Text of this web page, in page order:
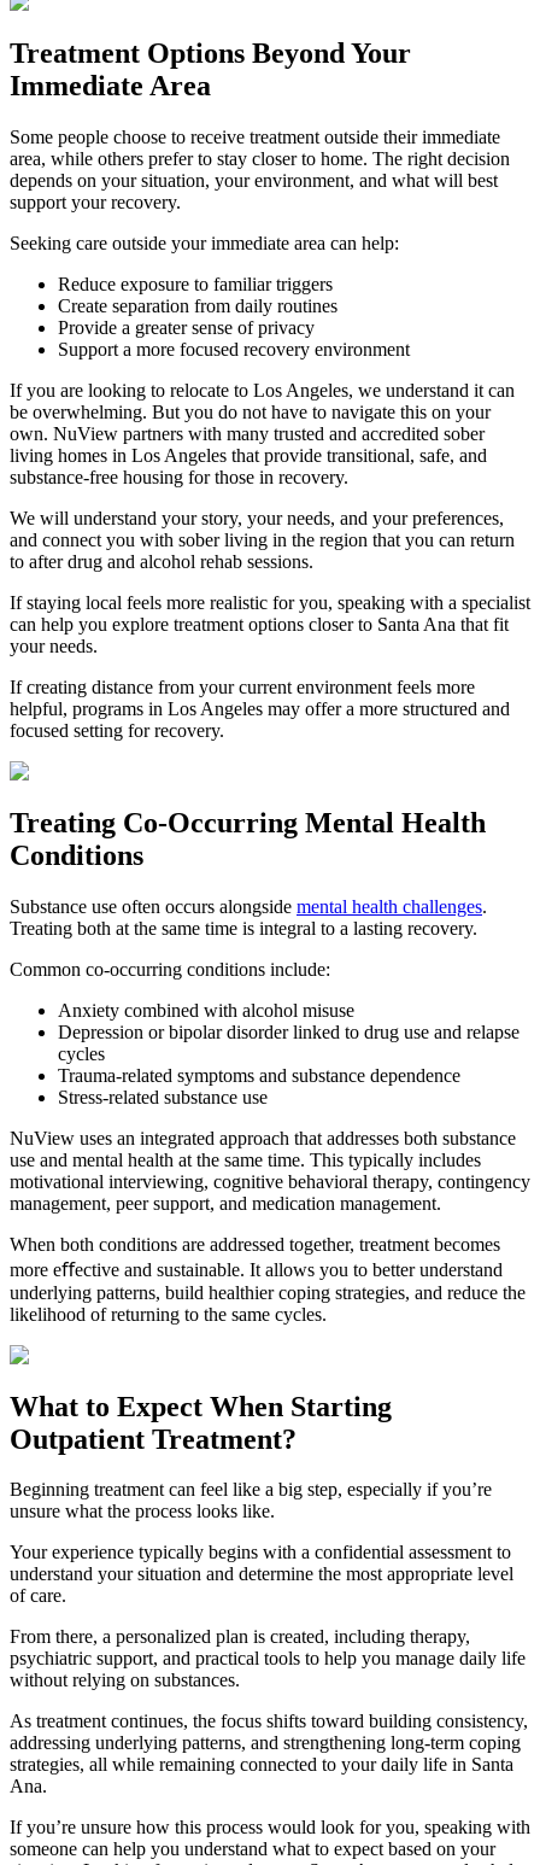
Treatment Options Beyond Your
Immediate Area
Some people choose to receive treatment outside their immediate
area, while others prefer to stay closer to home. The right decision
depends on your situation, your environment, and what will best
support your recovery.
Seeking care outside your immediate area can help:
Reduce exposure to familiar triggers
Create separation from daily routines
Provide a greater sense of privacy
Support a more focused recovery environment
If you are looking to relocate to Los Angeles, we understand it can
be overwhelming. But you do not have to navigate this on your
own. NuView partners with many trusted and accredited sober
living homes in Los Angeles that provide transitional, safe, and
substance-free housing for those in recovery.
We will understand your story, your needs, and your preferences,
and connect you with sober living in the region that you can return
to after drug and alcohol rehab sessions.
If staying local feels more realistic for you, speaking with a specialist
can help you explore treatment options closer to Santa Ana that fit
your needs.
If creating distance from your current environment feels more
helpful, programs in Los Angeles may offer a more structured and
focused setting for recovery.
Treating Co-Occurring Mental Health
Conditions
Substance use often occurs alongside mental health challenges.
Treating both at the same time is integral to a lasting recovery.
Common co-occurring conditions include:
Anxiety combined with alcohol misuse
Depression or bipolar disorder linked to drug use and relapse
cycles
Trauma-related symptoms and substance dependence
Stress-related substance use
NuView uses an integrated approach that addresses both substance
use and mental health at the same time. This typically includes
motivational interviewing, cognitive behavioral therapy, contingency
management, peer support, and medication management.
When both conditions are addressed together, treatment becomes
more eﬀective and sustainable. It allows you to better understand
underlying patterns, build healthier coping strategies, and reduce the
likelihood of returning to the same cycles.
What to Expect When Starting
Outpatient Treatment?
Beginning treatment can feel like a big step, especially if you’re
unsure what the process looks like.
Your experience typically begins with a confidential assessment to
understand your situation and determine the most appropriate level
of care.
From there, a personalized plan is created, including therapy,
psychiatric support, and practical tools to help you manage daily life
without relying on substances.
As treatment continues, the focus shifts toward building consistency,
addressing underlying patterns, and strengthening long-term coping
strategies, all while remaining connected to your daily life in Santa
Ana.
If you’re unsure how this process would look for you, speaking with
someone can help you understand what to expect based on your